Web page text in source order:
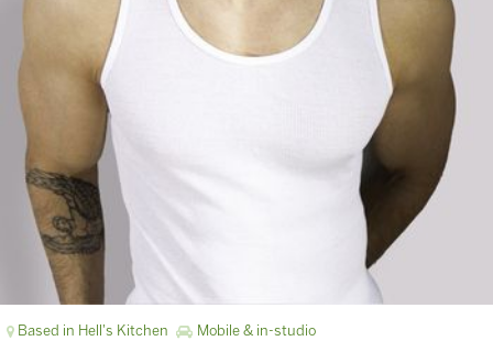
Based in Hell's Kitchen Mobile & in-studio